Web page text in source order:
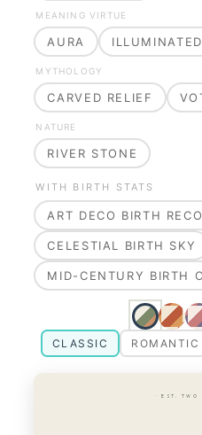
MEANING VIRTUE
AURA ILLUMINATED
MYTHOLOGY
CARVED RELIEF
NATURE
RIVER STONE
WITH BIRTH STATS
ART DECO BIRTH
CELESTIAL BIRTH SKY
MID-CENTURY BIRTH
CLASSIC ROMANTIC
· EST. TWO